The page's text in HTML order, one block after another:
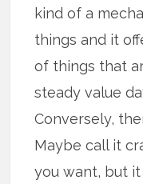
kind of a
things and it
of things that
steady value
Conversely,
Maybe call it
you want, but